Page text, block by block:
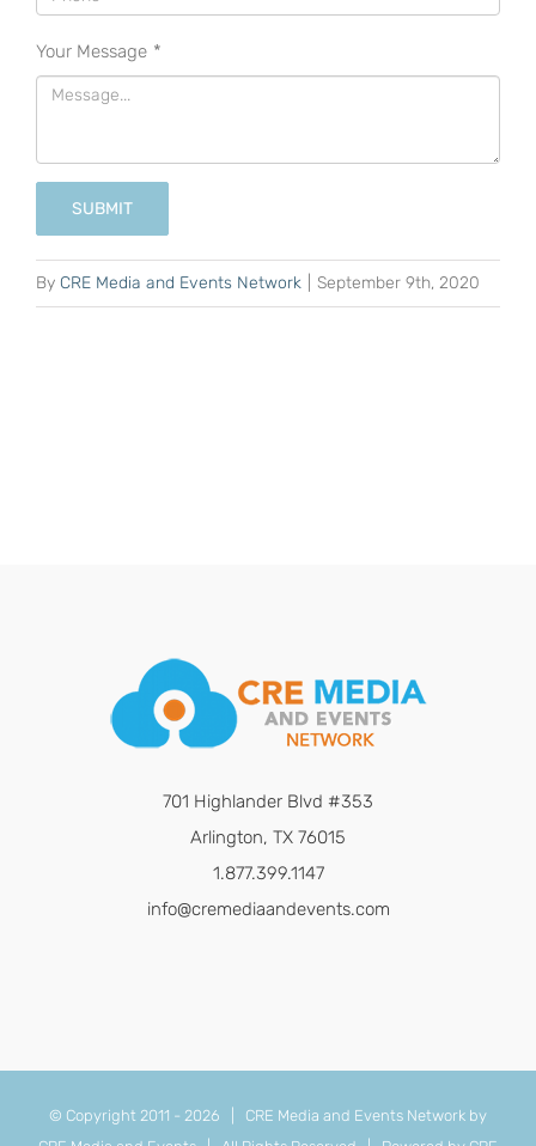
Your Message *
SUBMIT
By CRE Media and Events Network September 9th, 2020
701 Highlander Blvd #353
Arlington, TX 76015
1.877.399.1147
info@cremediaandevents.com
© Copyright 2011 - 2026 | CRE Media and Events Network by